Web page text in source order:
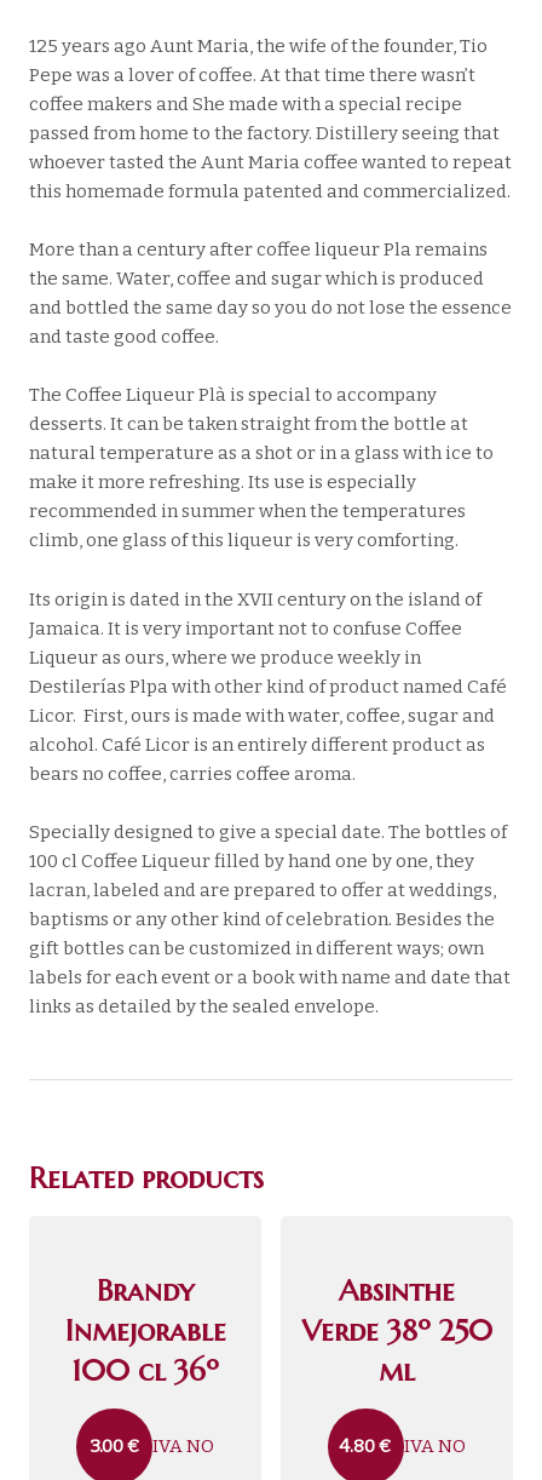
125 years ago Aunt Maria, the wife of the founder, Tio
Pepe was a lover of coffee. At that time there wasn’t
coffee makers and She made with a special recipe
passed from home to the factory. Distillery seeing that
whoever tasted the Aunt Maria coffee wanted to repeat
this homemade formula patented and commercialized.
More than a century after coffee liqueur Pla remains
the same. Water, coffee and sugar which is produced
and bottled the same day so you do not lose the essence
and taste good coffee.
The Coffee Liqueur Plà is special to accompany
desserts. It can be taken straight from the bottle at
natural temperature as a shot or in a glass with ice to
make it more refreshing. Its use is especially
recommended in summer when the temperatures
climb, one glass of this liqueur is very comforting.
Its origin is dated in the XVII century on the island of
Jamaica. It is very important not to confuse Coffee
Liqueur as ours, where we produce weekly in
Destilerías Plpa with other kind of product named Café
Licor. First, ours is made with water, coffee, sugar and
alcohol. Café Licor is an entirely different product as
bears no coffee, carries coffee aroma.
Specially designed to give a special date. The bottles of
100 cl Coffee Liqueur filled by hand one by one, they
lacran, labeled and are prepared to offer at weddings,
baptisms or any other kind of celebration. Besides the
gift bottles can be customized in different ways; own
labels for each event or a book with name and date that
links as detailed by the sealed envelope.
Related products
Brandy
Inmejorable
100 cl 36º
3.00€ IVA NO
Absinthe
Verde 38º 250
ml
4.80€ IVA NO